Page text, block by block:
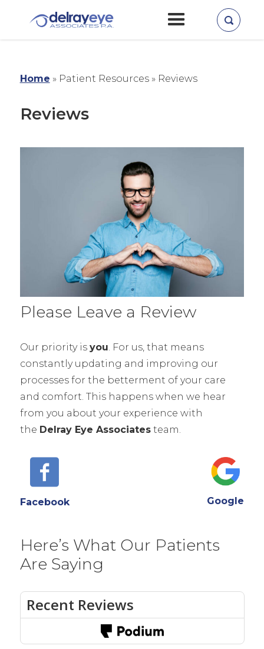
Home » Patient Resources » Reviews
Reviews
Please Leave a Review
Our priority is you. For us, that means
constantly updating and improving our
processes for the betterment of your care
and comfort. This happens when we hear
from you about your experience with
the Delray Eye Associatesteam.
Facebook Google
Here’s What Our Patients
Are Saying